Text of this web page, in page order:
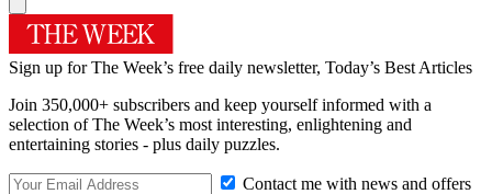
Sign up for The Week’s free daily newsletter, Today’s Best Articles
Join 350,000+ subscribers and keep yourself informed with a
selection of The Week’s most interesting, enlightening and
entertaining stories - plus daily puzzles.
Contact me with news and offers